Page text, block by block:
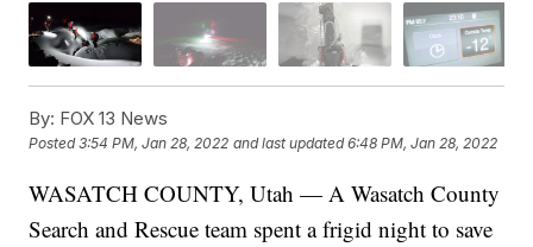
By: FOX 13 News
Posted3:54 PM, Jan 28, 2022 and last updated 6:48 PM, Jan 28, 2022
WASATCH COUNTY, Utah — A Wasatch County
Search and Rescue team spent a frigid night to save